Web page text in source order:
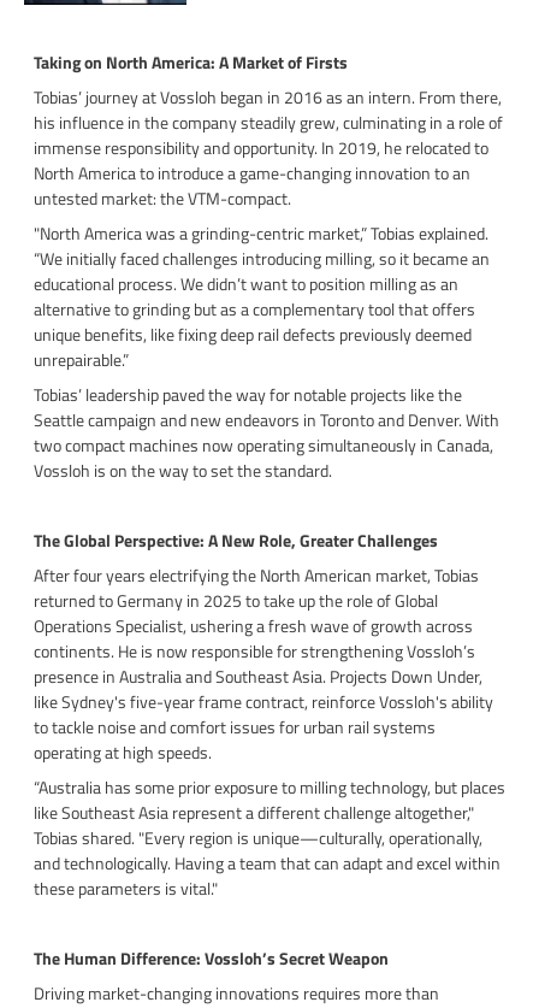
Taking on North America: A Market of Firsts
Tobias’ journey at Vossloh began in 2016 as an intern. From there,
his influence in the company steadily grew, culminating in a role of
immense responsibility and opportunity. In 2019, he relocated to
North America to introduce a game-changing innovation to an
untested market: the VTM-compact.
"North America was a grinding-centric market,” Tobias explained.
“We initially faced challenges introducing milling, so it became an
educational process. We didn’t want to position milling as an
alternative to grinding but as a complementary tool that offers
unique benefits, like fixing deep rail defects previously deemed
unrepairable.”
Tobias’ leadership paved the way for notable projects like the
Seattle campaign and new endeavors in Toronto and Denver. With
two compact machines now operating simultaneously in Canada,
Vossloh is on the way to set the standard.
The Global Perspective: A New Role, Greater Challenges
After four years electrifying the North American market, Tobias
returned to Germany in 2025 to take up the role of Global
Operations Specialist, ushering a fresh wave of growth across
continents. He is now responsible for strengthening Vossloh’s
presence in Australia and Southeast Asia. Projects Down Under,
like Sydney's five-year frame contract, reinforce Vossloh's ability
to tackle noise and comfort issues for urban rail systems
operating at high speeds.
“Australia has some prior exposure to milling technology, but places
like Southeast Asia represent a different challenge altogether,"
Tobias shared. "Every region is unique—culturally, operationally,
and technologically. Having a team that can adapt and excel within
these parameters is vital."
The Human Difference: Vossloh’s Secret Weapon
Driving market-changing innovations requires more than